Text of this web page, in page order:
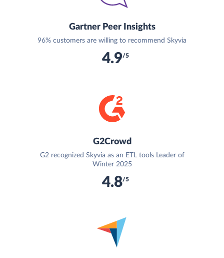
Gartner Peer Insights
96% customers are willing to recommend Skyvia
4.9/5
G2Crowd
G2 recognized Skyvia as an ETL tools Leader of
Winter 2025
4.8/5